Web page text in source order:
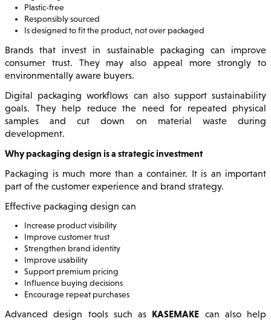
Plastic-free
Responsibly sourced
Is designed to fit the product, not over packaged
Brands that invest in sustainable packaging can improve
consumer trust. They may also appeal more strongly to
environmentally aware buyers.
Digital packaging workflows can also support sustainability
goals. They help reduce the need for repeated physical
samples and cut down on material waste during
development.
Why packaging design is a strategic investment
Packaging is much more than a container. It is an important
part of the customer experience and brand strategy.
Effective packaging design can
Increase product visibility
Improve customer trust
Strengthen brand identity
Improve usability
Support premium pricing
Influence buying decisions
Encourage repeat purchases
Advanced design tools such as KASEMAKE can also help